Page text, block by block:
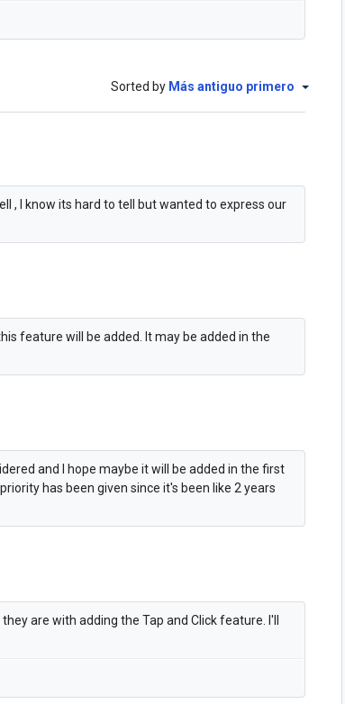
Sorted by Más antiguo primero
, I know its hard to tell but wanted to express our
feature will be added. It may be added in the
and I hope maybe it will be added in the first
has been given since it's been like 2 years
are with adding the Tap and Click feature. I'll